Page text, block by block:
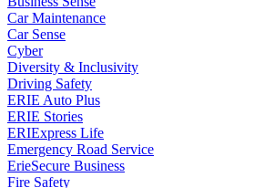
Car Maintenance
Car Sense
Cyber
Diversity & Inclusivity
Driving Safety
ERIE Auto Plus
ERIE Stories
ERIExpress Life
Emergency Road Service
ErieSecure Business
Fire Safety